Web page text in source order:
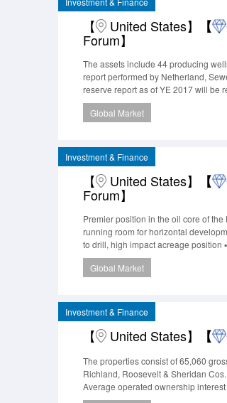
【 United States】 【
Forum】
The assets include 44 producing
report performed by Netherland,
reserve report as of YE 2017 will be
MMcfe/d with the addition of 2 wells
activity. Th
Global Market
Investment & Finance
【 United States】 【
Forum】
Premier position in the oil core of
running room for horizontal
to drill, high impact acreage position
the area represents significant new
MMBOE EUR ▪ Excellen
Global Market
Investment & Finance
【 United States】 【
The properties consist of 65,060
Richland, Roosevelt & Sheridan
Average operated ownership
potential exists on the properties